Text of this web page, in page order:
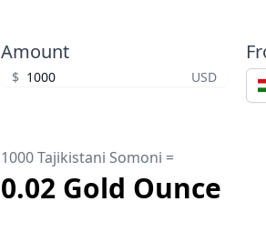
Amount
$ USD
1000 Tajikistani Somoni =
0.02 Gold Ounce